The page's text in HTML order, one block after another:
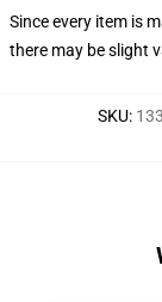
Since every item is
there may be slight
SKU: